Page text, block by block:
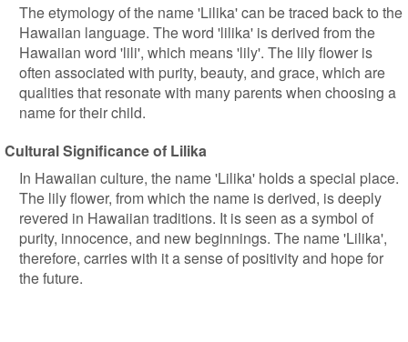
The etymology of the name 'Lilika' can be traced back to the
Hawaiian language. The word 'lilika' is derived from the
Hawaiian word 'lili', which means 'lily'. The lily flower is
often associated with purity, beauty, and grace, which are
qualities that resonate with many parents when choosing a
name for their child.
Cultural Significance of Lilika
In Hawaiian culture, the name 'Lilika' holds a special place.
The lily flower, from which the name is derived, is deeply
revered in Hawaiian traditions. It is seen as a symbol of
purity, innocence, and new beginnings. The name 'Lilika',
therefore, carries with it a sense of positivity and hope for
the future.